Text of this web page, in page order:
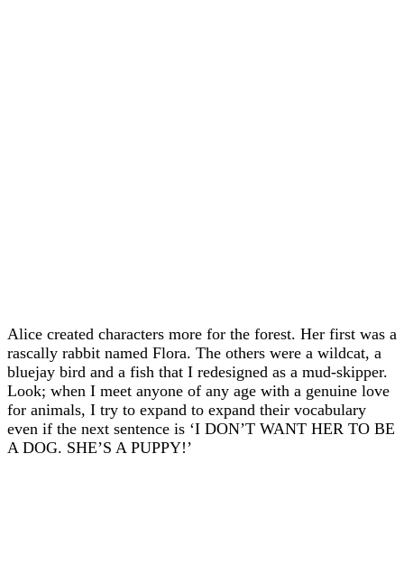
Alice created characters more for the forest. Her first was a
rascally rabbit named Flora. The others were a wildcat, a
bluejay bird and a fish that I redesigned as a mud-skipper.
Look; when I meet anyone of any age with a genuine love
for animals, I try to expand to expand their vocabulary
even if the next sentence is ‘I DON’T WANT HER TO BE
A DOG. SHE’S A PUPPY!’